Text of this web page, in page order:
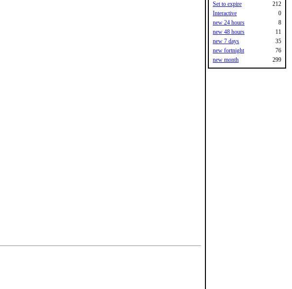
Set to expire
212
Interactive
0
new 24 hours
8
new 48 hours
11
new 7 days
35
new fortnight
76
new month
299